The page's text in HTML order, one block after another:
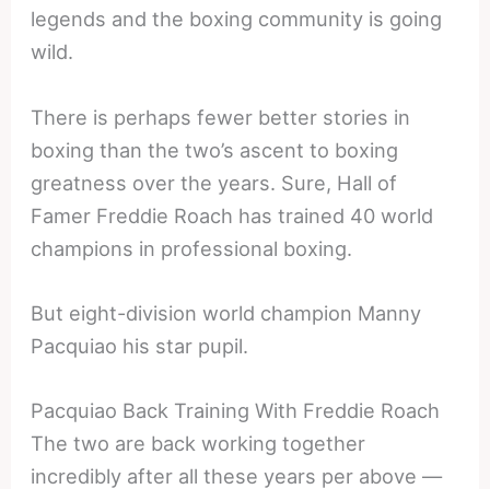
legends and the boxing community is going
wild.
There is perhaps fewer better stories in
boxing than the two’s ascent to boxing
greatness over the years. Sure, Hall of
Famer Freddie Roach has trained 40 world
champions in professional boxing.
But eight-division world champion Manny
Pacquiao his star pupil.
Pacquiao Back Training With Freddie Roach
The two are back working together
incredibly after all these years per above —